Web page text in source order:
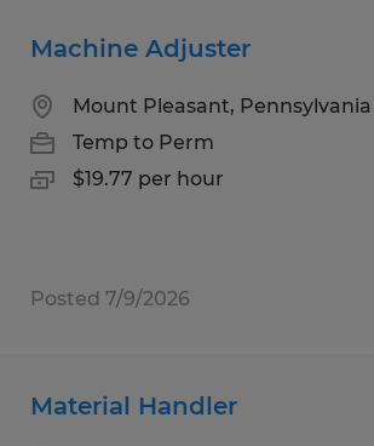
Machine Adjuster
Mount Pleasant, Pennsylvania
Temp to Perm
$19.77 per hour
Posted 7/9/2026
Material Handler